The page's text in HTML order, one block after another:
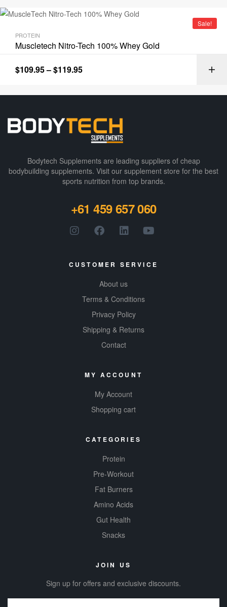
Sale!
PROTEIN
Muscletech Nitro-Tech 100% Whey Gold
$109.95–$119.95
Bodytech Supplements are leading suppliers of cheap
bodybuilding supplements​. Visit our supplement store for the best
sports nutrition from top brands.
+61 459 657 060
CUSTOMER SERVICE
About us
Terms & Conditions
Privacy Policy
Shipping & Returns
Contact
MY ACCOUNT
My Account
Shopping cart
CATEGORIES
Protein
Pre-Workout
Fat Burners
Amino Acids
Gut Health
Snacks
JOIN US
Sign up for offers and exclusive discounts.